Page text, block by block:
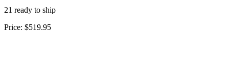
21 ready to ship
Price: $519.95